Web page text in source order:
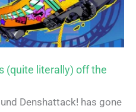
(quite literally) off the
Denshattack! has gone